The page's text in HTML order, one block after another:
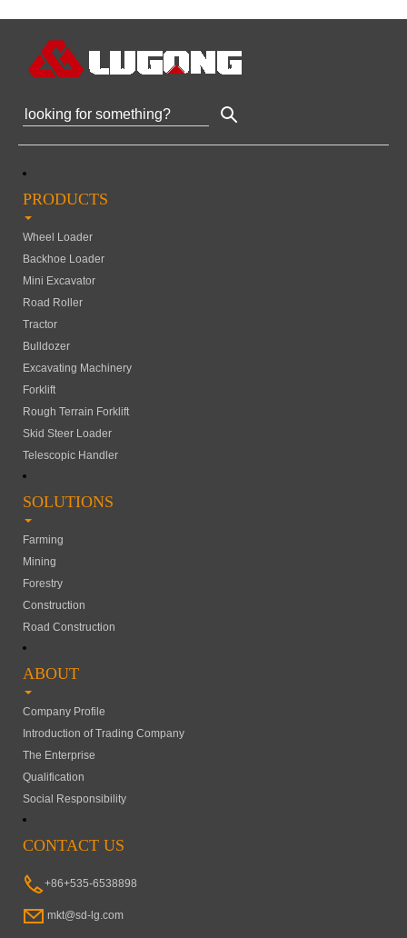
PRODUCTS
Wheel Loader
Backhoe Loader
Mini Excavator
Road Roller
Tractor
Bulldozer
Excavating Machinery
Forklift
Rough Terrain Forklift
Skid Steer Loader
Telescopic Handler
SOLUTIONS
Farming
Mining
Forestry
Construction
Road Construction
ABOUT
Company Profile
Introduction of Trading Company
The Enterprise
Qualification
Social Responsibility
CONTACT US
+86+535-6538898
mkt@sd-lg.com